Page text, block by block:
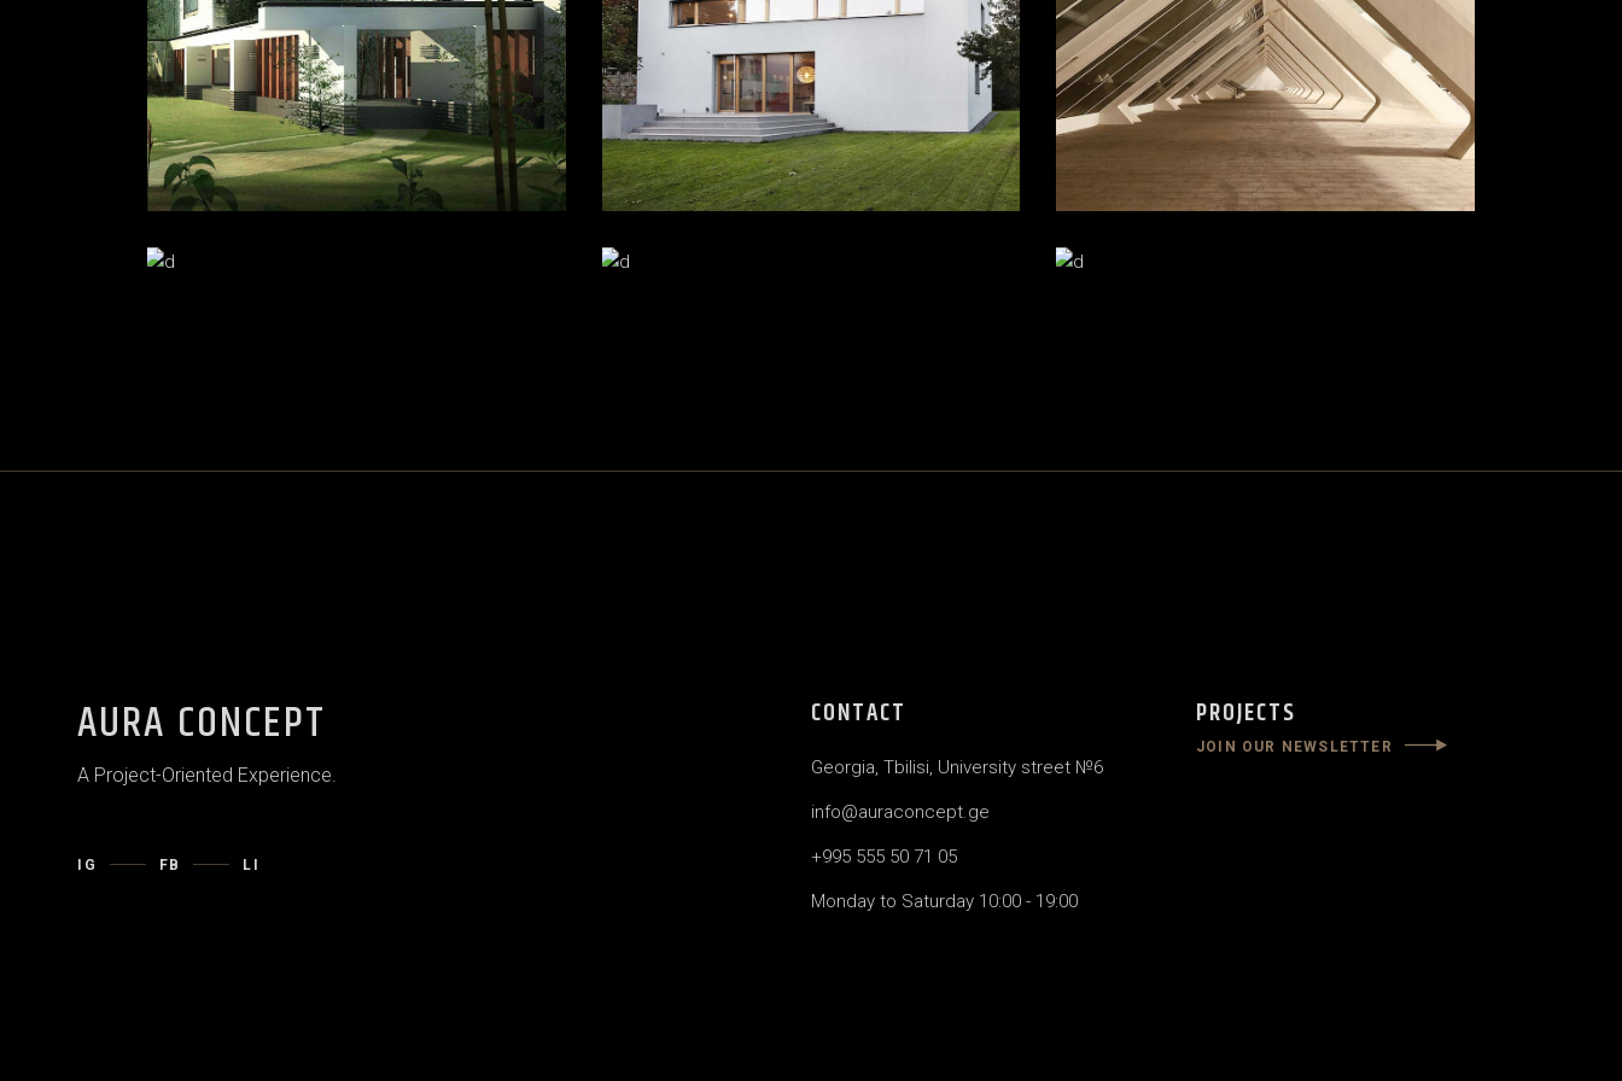
AURA CONCEPT
A Project-Oriented Experience.
IG FB LI
CONTACT
Georgia, Tbilisi, University street №6
info@auraconcept.ge
+995 555 50 71 05
Monday to Saturday 10:00 - 19:00
PROJECTS
JOIN OUR NEWSLETTER